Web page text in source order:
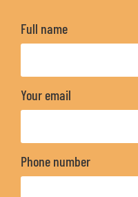
Full name
Your email
Phone number